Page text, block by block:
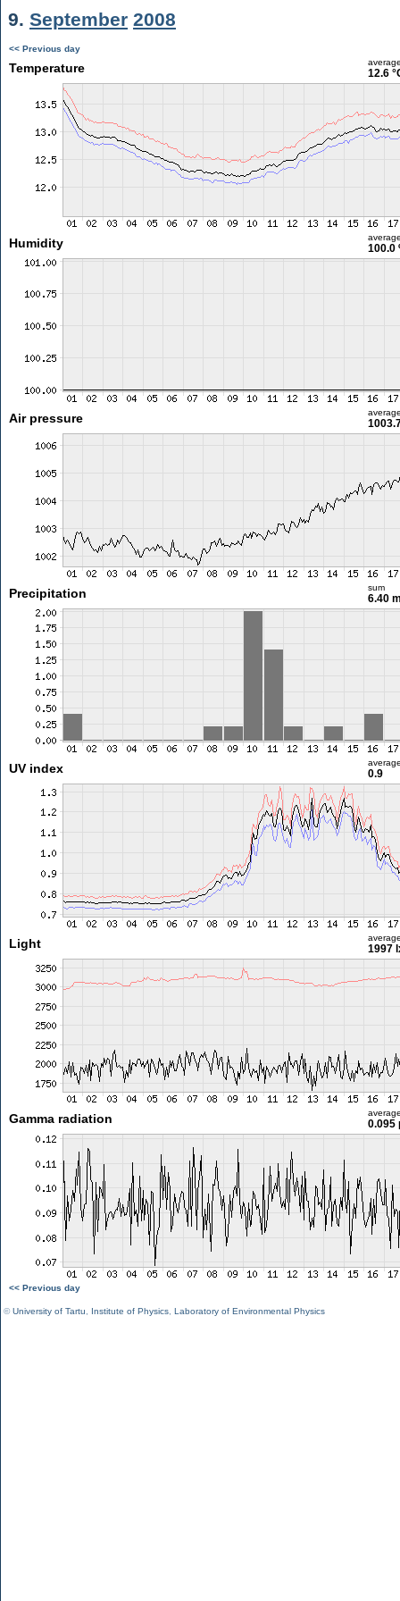
9. September 2008
<< Previous day
Temperature 12.6
Humidity 100.0
Air pressure
Precipitation sum
6.40
UV index 0.9
Light 1997
Gamma radiation 0.095
<< Previous day
©University of Tartu Institute of Physics Laboratory of Environmental Physics